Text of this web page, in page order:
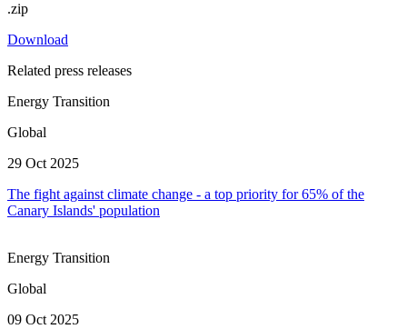
.zip
Download
Related press releases
Energy Transition
Global
29 Oct 2025
The fight against climate change - a top priority for 65% of the
Canary Islands' population
Energy Transition
Global
09 Oct 2025